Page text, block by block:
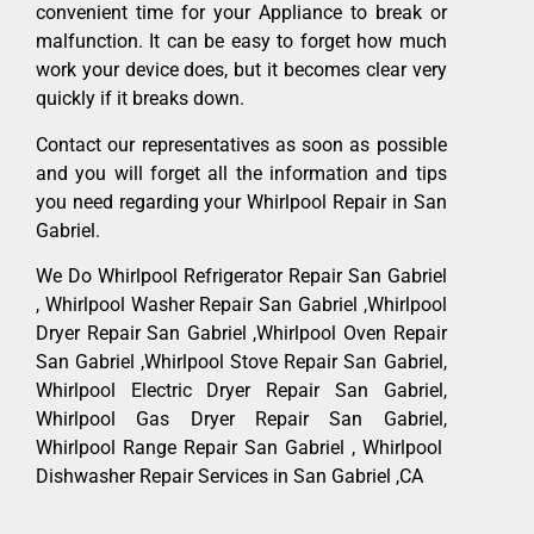
convenient time for your Appliance to break or
malfunction. It can be easy to forget how much
work your device does, but it becomes clear very
quickly if it breaks down.
Contact our representatives as soon as possible
and you will forget all the information and tips
you need regarding your Whirlpool Repair in San
Gabriel.
We Do Whirlpool Refrigerator Repair San Gabriel
, Whirlpool Washer Repair San Gabriel ,Whirlpool
Dryer Repair San Gabriel ,Whirlpool Oven Repair
San Gabriel ,Whirlpool Stove Repair San Gabriel,
Whirlpool Electric Dryer Repair San Gabriel,
Whirlpool Gas Dryer Repair San Gabriel,
Whirlpool Range Repair San Gabriel , Whirlpool
Dishwasher Repair Services in San Gabriel ,CA